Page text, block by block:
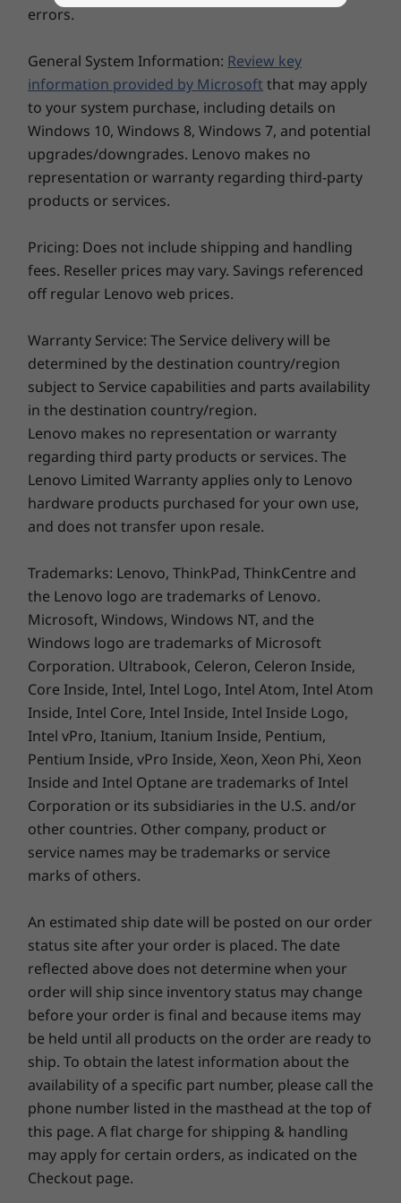
Keep the focus on your laptop
With Intel®Unison™, you can put your laptop
at the center of all that you do. Wirelessly
connect your phone — either Android or iOS —
to your ThinkBook 16 Gen 6. Transfer files
quickly and easily, even edit your photos and
videos seamlessly on the big screen. Make calls
directly from your PC, with full access to your
phone’s contact list. Plus, get notifications and
optional higher-capacity battery gives you
more productive hours between charges.
*Intel Unison™ solution is currently only available on eligible Intel
designs on Windows-based PCs powered by 12
Gen Intel
Core™ or
newer CPU and only pairs with Android- or iOS-based phones; all devices
must run a supported OS version. See intel.com/performance-evo for
details, including set-up requirements. Results may vary.
Designed for durability
We use the US Department of Defense's MIL-
STD 810H standards to create a balance of
reliability and durability for our ThinkBook
laptops. We test against 26 procedures to
16″ 2.5K WQXGA (2560 x 1600) IPS, 16:10 aspect ratio,
Light (hardware controlled) & Eyesafe certified
16″ WUXGA (1920 x 1080) IPS, 16:10 aspect ratio, 60Hz,
45% NTSC, 300 nits, TÜV Rheinland Low Blue Light
16″ WUXGA (1920 x 1080) IPS touchscreen, 16:10
aspect ratio, 45% NTSC, 300 nits, TÜV Rheinland Low
Blue Light
Dimensions (H x W x D)
Weight
Starting at 1.7kg / 3.74lbs
Keyboard
Custom F9 smart key
Spill resistant
Optional: Backlit with white LED lighting
Numeric pad
Larger arrow keys
Enlarged TouchPad: 120mm x 75mm / 4.72″ x 2.95″
180-degree hinge (lay-flat mode)
Color
SUSTAINABILITY
Material
Anodized aluminum on top cover
50% post-consumer recycled content used for the
keyboard caps
Certifications / Registries
®
Gold, where applicable*
TÜV Rheinland Eyesafe
®
TÜV Rheinland Low Blue Light (hardware controlled)
OTHER INFORMATION
Security
Fingerprint reader integrated with power button
Webcam privacy shutter
Firmware Trusted Platform Module (fTPM) 2.0
Zero-touch login with Microsoft Windows Hello
(requires optional IR camera)
Kensington Nano Security Slot™
Self-healing BIOS
Optional: Intel vPro ®Essentials
errors.
General System Information: Review key
information provided by Microsoftthat may apply
to your system purchase, including details on
Windows 10, Windows 8, Windows 7, and potential
upgrades/downgrades. Lenovo makes no
representation or warranty regarding third-party
products or services.
Pricing: Does not include shipping and handling
fees. Reseller prices may vary. Savings referenced
off regular Lenovo web prices.
Warranty Service: The Service delivery will be
determined by the destination country/region
subject to Service capabilities and parts availability
in the destination country/region.
Lenovo makes no representation or warranty
regarding third party products or services. The
Lenovo Limited Warranty applies only to Lenovo
hardware products purchased for your own use,
and does not transfer upon resale.
Trademarks: Lenovo, ThinkPad, ThinkCentre and
the Lenovo logo are trademarks of Lenovo.
Microsoft, Windows, Windows NT, and the
Windows logo are trademarks of Microsoft
Corporation. Ultrabook, Celeron, Celeron Inside,
Core Inside, Intel, Intel Logo, Intel Atom, Intel Atom
Inside, Intel Core, Intel Inside, Intel Inside Logo,
Intel vPro, Itanium, Itanium Inside, Pentium,
Pentium Inside, vPro Inside, Xeon, Xeon Phi, Xeon
Inside and Intel Optane are trademarks of Intel
Corporation or its subsidiaries in the U.S. and/or
other countries. Other company, product or
service names may be trademarks or service
marks of others.
An estimated ship date will be posted on our order
status site after your order is placed. The date
reflected above does not determine when your
order will ship since inventory status may change
before your order is final and because items may
be held until all products on the order are ready to
ship. To obtain the latest information about the
availability of a specific part number, please call the
phone number listed in the masthead at the top of
this page. A flat charge for shipping & handling
may apply for certain orders, as indicated on the
Checkout page.